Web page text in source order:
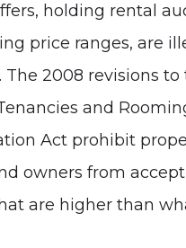
holding rental
price ranges, are
The 2008 revisions to
and
Act prohibit
owners from
are higher than